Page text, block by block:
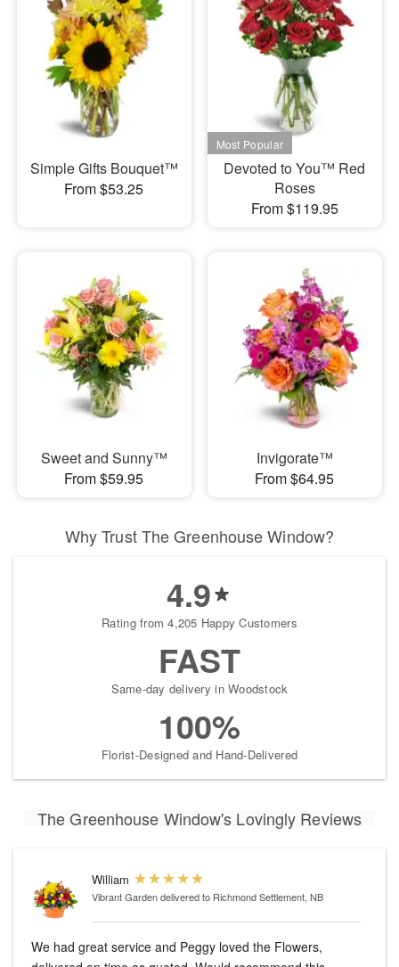
Simple Gifts Bouquet™
From $53.25
Devoted to You™ Red
Roses
From $119.95
Sweet and Sunny™
From $59.95
Invigorate™
From $64.95
Why Trust The Greenhouse Window?
4.9
Rating from 4,205 Happy Customers
FAST
Same-day delivery in Woodstock
100%
Florist-Designed and Hand-Delivered
The Greenhouse Window's Lovingly Reviews
William
Vibrant Gardendelivered to Richmond Settlement, NB
We had great service and Peggy loved the Flowers,